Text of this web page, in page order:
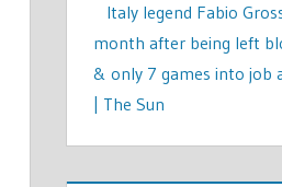
Italy legend Fabio
month after being left
& only 7 games into job
| The Sun